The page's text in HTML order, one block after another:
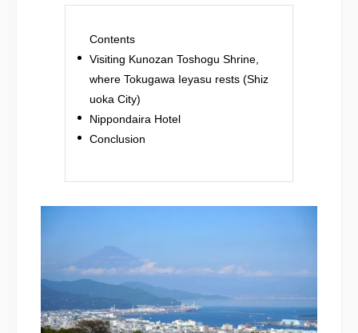
Contents
Visiting Kunozan Toshogu Shrine,
where Tokugawa Ieyasu rests (Shiz
uoka City)
Nippondaira Hotel
Conclusion